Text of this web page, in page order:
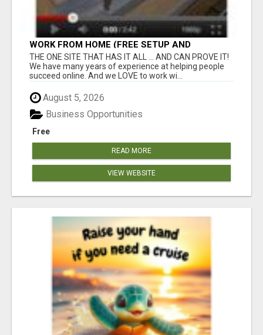
WORK FROM HOME (FREE SETUP AND
TRAINING)
THE ONE SITE THAT HAS IT ALL ... AND CAN PROVE IT!
We have many years of experience at helping people
succeed online. And we LOVE to work wi...
August 5, 2026
Free
Business Opportunities
READ MORE
VIEW WEBSITE